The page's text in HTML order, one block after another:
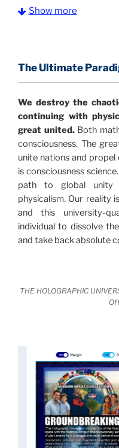
profound implications
Illusion” opens with
revolutionary series of
never before shown.
Discoveries, activism
us a picture that is
nature.
What is really
made clear.
It is bigger
happened in recorded
profound to be
News of these
holders in big
status quo. The
taken power away
others. This book
Show more
The Ultimate
We destroy the
continuing with
great united.Both
consciousness. The
unite nations and
is consciousness
path to global unity
physicalism. Our reality
and this university-
individual to dissolve
and take back absolute
THE HOLOGRAPHIC